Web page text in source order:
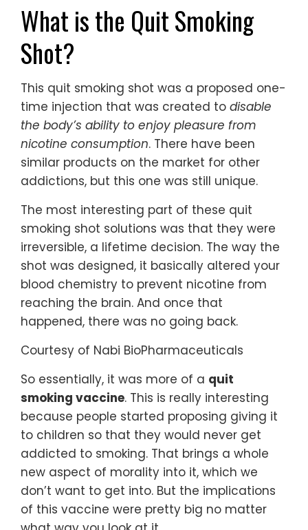
What is the Quit Smoking
Shot?
This quit smoking shot was a proposed one-
time injection that was created to disable
the body’s ability to enjoy pleasure from
nicotine consumption. There have been
similar products on the market for other
addictions, but this one was still unique.
The most interesting part of these quit
smoking shot solutions was that they were
irreversible, a lifetime decision. The way the
shot was designed, it basically altered your
blood chemistry to prevent nicotine from
reaching the brain. And once that
happened, there was no going back.
Courtesy of Nabi BioPharmaceuticals
So essentially, it was more of a quit
smoking vaccine. This is really interesting
because people started proposing giving it
to children so that they would never get
addicted to smoking. That brings a whole
new aspect of morality into it, which we
don’t want to get into. But the implications
of this vaccine were pretty big no matter